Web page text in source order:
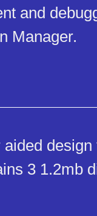
and
Manager.
3 1.2mb